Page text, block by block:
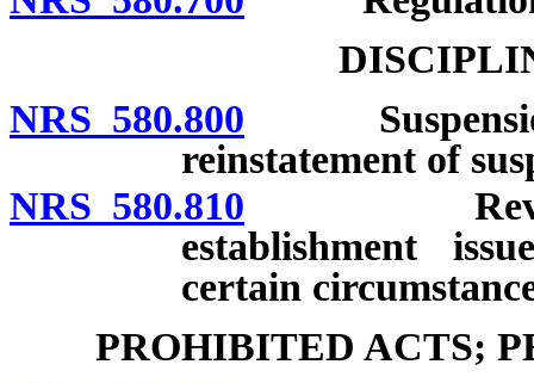
NRS 580.800 Suspension
reinstatement of
NRS 580.810
establishment
certain
PROHIBITED ACTS;